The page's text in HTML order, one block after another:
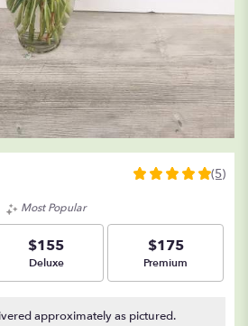
5
stars
based
5
(5)
Most Popular
$155
Arrangement size
Deluxe
$175
Arrangement size
Premium
approximately as pictured.